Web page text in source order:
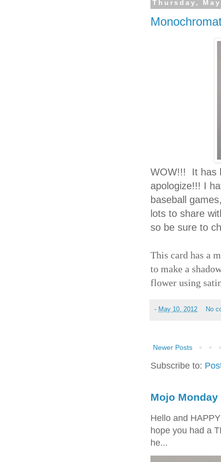
Thursday,
WOW!!! It has
apologize!!! I
baseball
lots to share
so be sure to
This card has a
to make a
flower using
- May 10, 2012 No
Newer Posts
Subscribe to:
Mojo Monday
Hello and
hope you had a
he...